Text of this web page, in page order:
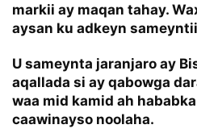
markii ay maqan tahay.
aysan ku adkeyn
U sameynta jaranjaro ay
aqallada si ay qabowga
waa mid kamid ah
caawinayso noolaha.